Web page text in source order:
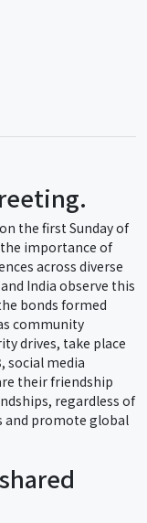
the first Sunday of
importance of
across diverse
India observe this
bonds formed
community
drives, take place
social media
their friendship
regardless of
and promote global